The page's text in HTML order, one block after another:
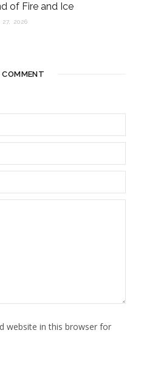
of Fire and Ice
27, 2026
website in this browser for